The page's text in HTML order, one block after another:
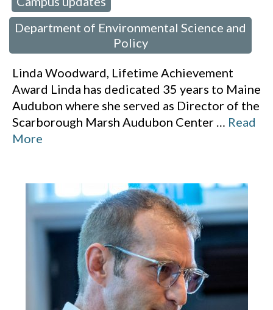
Department of Environmental Science and
Policy
Linda Woodward, Lifetime Achievement
Award Linda has dedicated 35 years to Maine
Audubon where she served as Director of the
Scarborough Marsh Audubon Center … Read
More